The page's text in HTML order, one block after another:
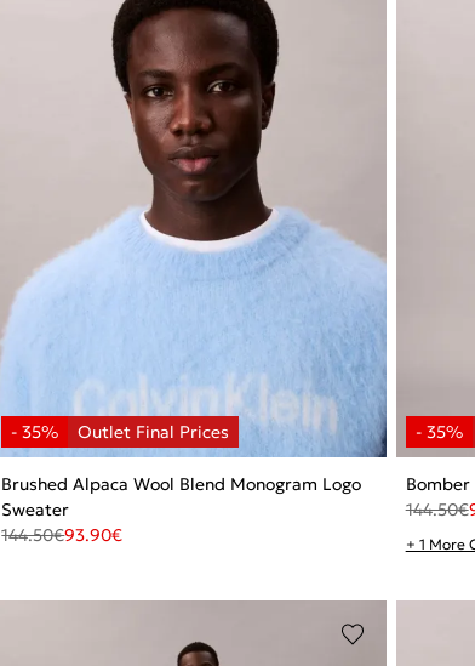
Brushed Alpaca Wool Blend Monogram Logo
Sweater
144.50€93.90€
144.50€
+ 1 More